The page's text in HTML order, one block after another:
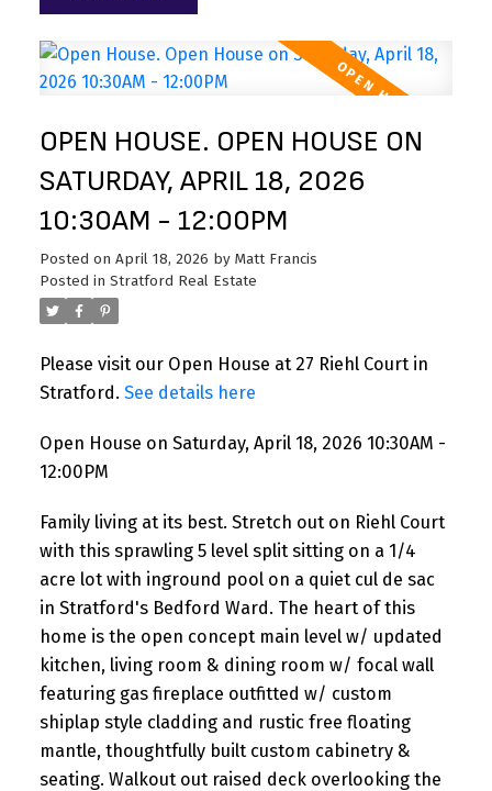
OPEN HOUSE. OPEN HOUSE ON
SATURDAY, APRIL 18, 2026
10:30AM - 12:00PM
Posted on April 18, 2026 by Matt Francis
Posted in Stratford Real Estate
Please visit our Open House at 27 Riehl Court in
Stratford. See details here
Open House on Saturday, April 18, 2026 10:30AM -
12:00PM
Family living at its best. Stretch out on Riehl Court
with this sprawling 5 level split sitting on a 1/4
acre lot with inground pool on a quiet cul de sac
in Stratford's Bedford Ward. The heart of this
home is the open concept main level w/ updated
kitchen, living room & dining room w/ focal wall
featuring gas fireplace outfitted w/ custom
shiplap style cladding and rustic free floating
mantle, thoughtfully built custom cabinetry &
seating. Walkout out raised deck overlooking the